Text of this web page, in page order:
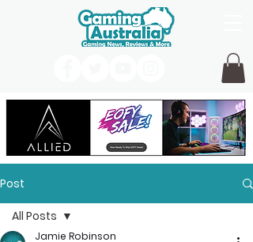
Post
All Posts
Jamie Robinson